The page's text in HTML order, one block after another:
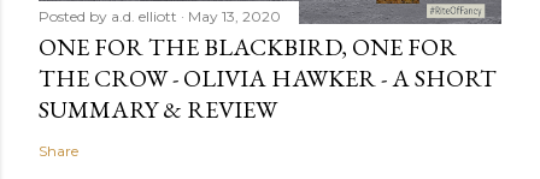
Posted by a.d. elliott May 13, 2020
ONE FOR THE BLACKBIRD, ONE FOR
THE CROW - OLIVIA HAWKER - A SHORT
SUMMARY & REVIEW
Share